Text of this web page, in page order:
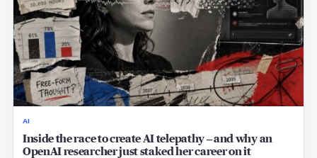
AI
Inside the race to create AI telepathy – and why an
OpenAI researcher just staked her career on it